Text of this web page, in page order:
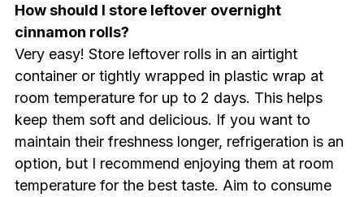
How should I store leftover overnight
cinnamon rolls?
Very easy! Store leftover rolls in an airtight
container or tightly wrapped in plastic wrap at
room temperature for up to 2 days. This helps
keep them soft and delicious. If you want to
maintain their freshness longer, refrigeration is an
option, but I recommend enjoying them at room
temperature for the best taste. Aim to consume